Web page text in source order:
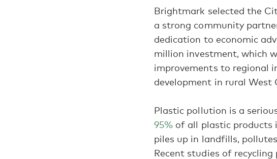
Brightmark selected the
a strong community
dedication to economic
million investment, which
improvements to regional
development in rural West
Plastic pollution is a
95% of all plastic products
piles up in landfills,
Recent studies of